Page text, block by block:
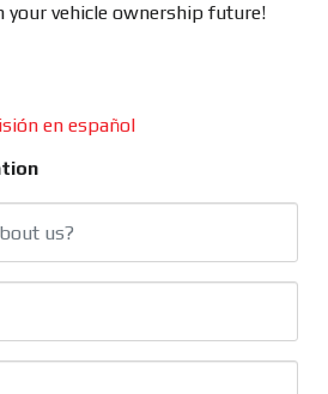
your vehicle ownership future!
en español